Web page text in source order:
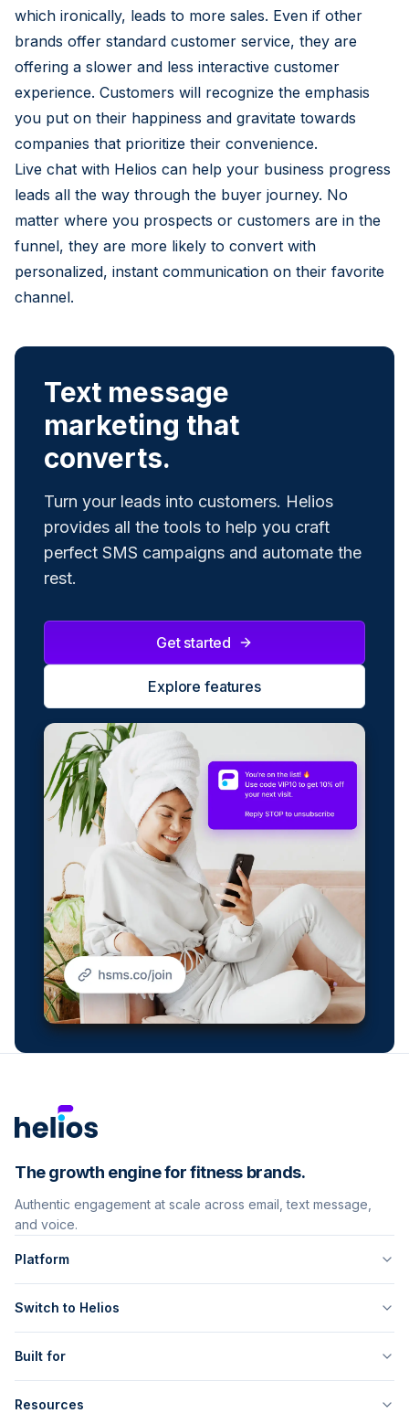
which ironically, leads to more sales. Even if other
brands offer standard customer service, they are
offering a slower and less interactive customer
experience. Customers will recognize the emphasis
you put on their happiness and gravitate towards
companies that prioritize their convenience.
Live chat with Helios can help your business progress
leads all the way through the buyer journey. No
matter where you prospects or customers are in the
funnel, they are more likely to convert with
personalized, instant communication on their favorite
channel.
Text message
marketing that
converts.
Turn your leads into customers. Helios
provides all the tools to help you craft
perfect SMS campaigns and automate the
rest.
Get started
Explore features
The growth engine for fitness brands.
Authentic engagement at scale across email, text message,
and voice.
Platform
Switch to Helios
Built for
Resources